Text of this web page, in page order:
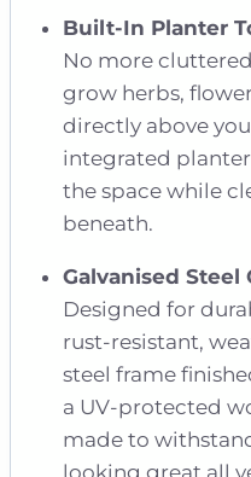
Built-In Planter
No more
grow herbs,
directly above
integrated
the space while
beneath.
Galvanised Steel
Designed for
rust-resistant,
steel frame
a UV-protected
made to